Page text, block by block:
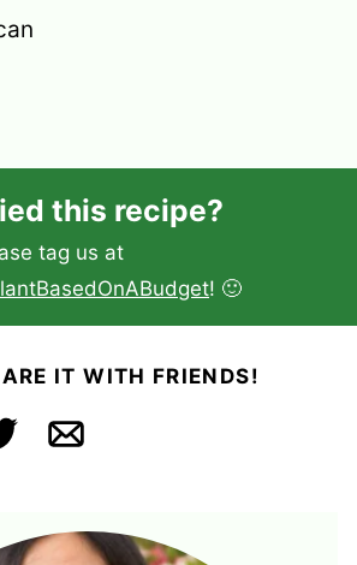
this recipe?
tag us at
! 🙂
IT WITH FRIENDS!
Email